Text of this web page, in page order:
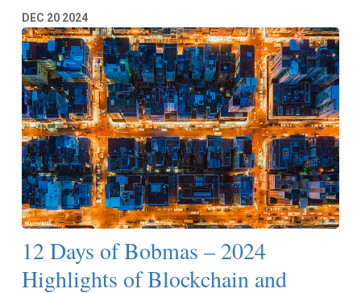
DEC 20 2024
12 Days of Bobmas – 2024
Highlights of Blockchain and